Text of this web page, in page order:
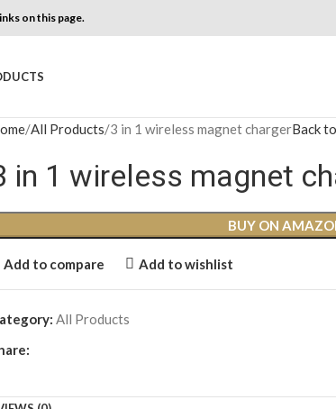
on this page.
All Products 3 in 1 wireless magnet chargerBack
in 1 wireless magnet
BUY ON
Add to compare Add to wishlist
All Products